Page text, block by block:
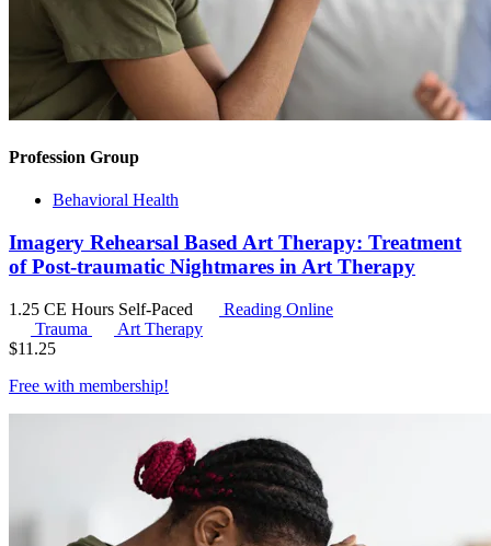
Profession Group
Behavioral Health
Imagery Rehearsal Based Art Therapy: Treatment
of Post-traumatic Nightmares in Art Therapy
1.25 CE Hours Self-Paced
Reading Online
Trauma
Art Therapy
$11.25
Free with membership!